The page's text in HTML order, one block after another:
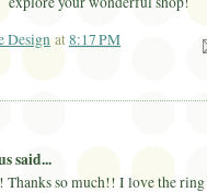
Design at8:17 PM
said...
Thanks so much!! I love the